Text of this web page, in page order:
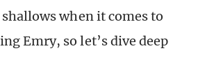
when it comes to
Emry, so let’s dive deep